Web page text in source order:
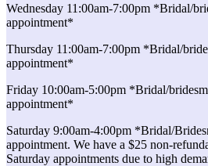
Wednesday 11:00am-7:00pm *Bridal/
appointment*
Thursday 11:00am-7:00pm *Bridal/
appointment*
Friday 10:00am-5:00pm *Bridal/
appointment*
Saturday 9:00am-4:00pm *Bridal/
appointment. We have a $25 non-
Saturday appointments due to high